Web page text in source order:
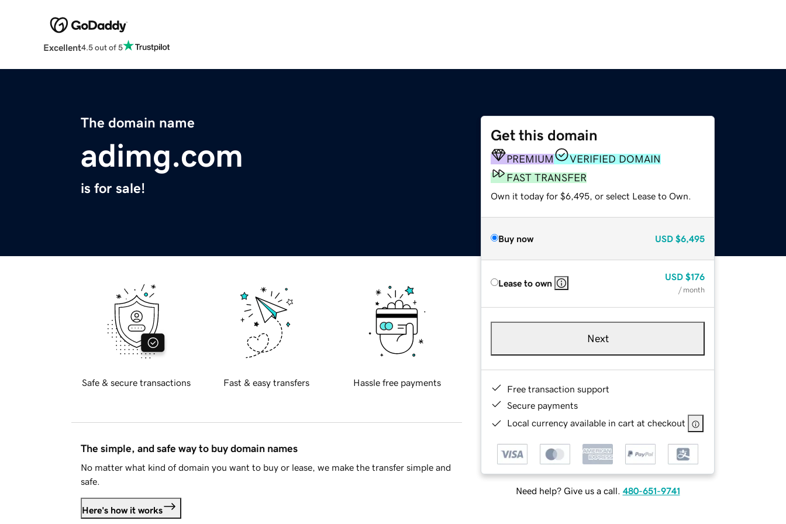
Excellent4.5 out of 5
The domain name
adimg.com
is for sale!
Get this domain
PREMIUM
VERIFIED DOMAIN
FAST TRANSFER
Own it today for $6,495, or select Lease to Own.
Buy now USD $6,495
Lease to own
USD $176
/ month
Next
Free transaction support
Secure payments
Local currency available in cart at checkout
Need help? Give us a call. 480-651-9741
Safe & secure transactions Fast & easy transfers Hassle free payments
The simple, and safe way to buy domain names
No matter what kind of domain you want to buy or lease, we make the transfer simple and
safe.
Here's how it works